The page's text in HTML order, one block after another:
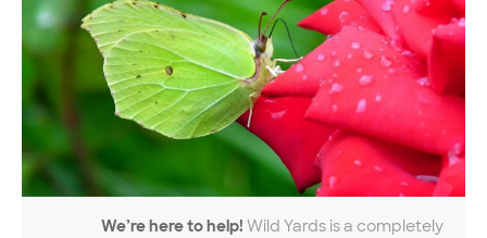
We’re here to help! Wild Yards is a completely